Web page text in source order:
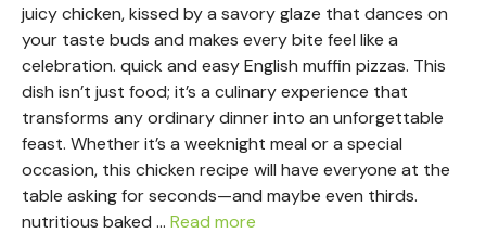
juicy chicken, kissed by a savory glaze that dances on
your taste buds and makes every bite feel like a
celebration. quick and easy English muffin pizzas. This
dish isn’t just food; it’s a culinary experience that
transforms any ordinary dinner into an unforgettable
feast. Whether it’s a weeknight meal or a special
occasion, this chicken recipe will have everyone at the
table asking for seconds—and maybe even thirds.
nutritious baked … Read more